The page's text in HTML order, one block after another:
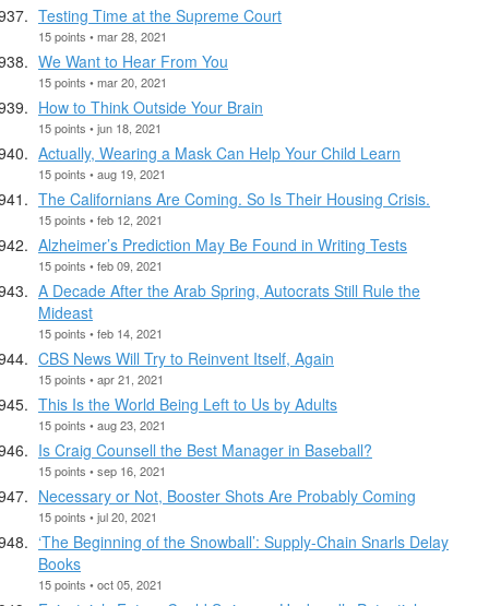
Testing Time at the Supreme Court
15 points • mar 28, 2021
We Want to Hear From You
15 points • mar 20, 2021
How to Think Outside Your Brain
15 points • jun 18, 2021
Actually, Wearing a Mask Can Help Your Child Learn
15 points • aug 19, 2021
The Californians Are Coming. So Is Their Housing Crisis.
15 points • feb 12, 2021
Alzheimer’s Prediction May Be Found in Writing Tests
15 points • feb 09, 2021
A Decade After the Arab Spring, Autocrats Still Rule the
Mideast
15 points • feb 14, 2021
CBS News Will Try to Reinvent Itself, Again
15 points • apr 21, 2021
This Is the World Being Left to Us by Adults
15 points • aug 23, 2021
Is Craig Counsell the Best Manager in Baseball?
15 points • sep 16, 2021
Necessary or Not, Booster Shots Are Probably Coming
15 points • jul 20, 2021
‘The Beginning of the Snowball’: Supply-Chain Snarls Delay
Books
15 points • oct 05, 2021